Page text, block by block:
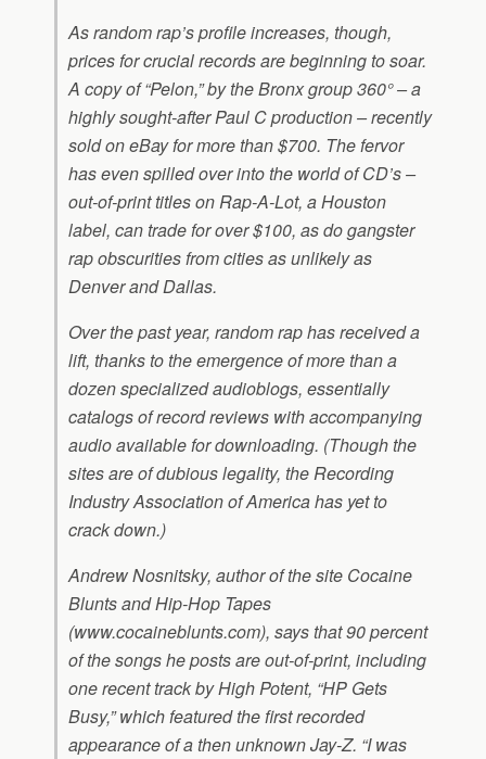
As random rap’s profile increases, though,
prices for crucial records are beginning to soar.
A copy of “Pelon,” by the Bronx group 360° – a
highly sought-after Paul C production – recently
sold on eBay for more than $700. The fervor
has even spilled over into the world of CD’s –
out-of-print titles on Rap-A-Lot, a Houston
label, can trade for over $100, as do gangster
rap obscurities from cities as unlikely as
Denver and Dallas.
Over the past year, random rap has received a
lift, thanks to the emergence of more than a
dozen specialized audioblogs, essentially
catalogs of record reviews with accompanying
audio available for downloading. (Though the
sites are of dubious legality, the Recording
Industry Association of America has yet to
crack down.)
Andrew Nosnitsky, author of the site Cocaine
Blunts and Hip-Hop Tapes
(www.cocaineblunts.com), says that 90 percent
of the songs he posts are out-of-print, including
one recent track by High Potent, “HP Gets
Busy,” which featured the first recorded
appearance of a then unknown Jay-Z. “I was